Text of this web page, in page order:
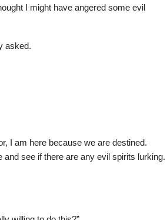
I might have angered some evil
asked.
I am here because we are destined.
see if there are any evil spirits lurking.